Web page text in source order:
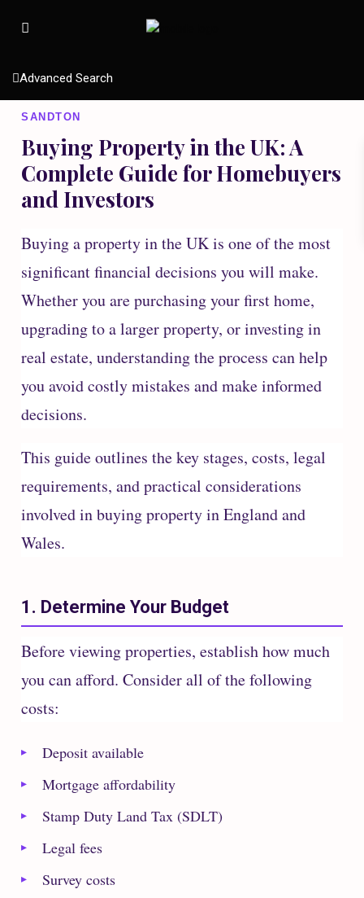
Advanced Search
SANDTON
Buying Property in the UK: A
Complete Guide for Homebuyers
and Investors
Buying a property in the UK is one of the most
significant financial decisions you will make.
Whether you are purchasing your first home,
upgrading to a larger property, or investing in
real estate, understanding the process can help
you avoid costly mistakes and make informed
decisions.
This guide outlines the key stages, costs, legal
requirements, and practical considerations
involved in buying property in England and
Wales.
1. Determine Your Budget
Before viewing properties, establish how much
you can afford. Consider all of the following
costs:
Deposit available
Mortgage affordability
Stamp Duty Land Tax (SDLT)
Legal fees
Survey costs